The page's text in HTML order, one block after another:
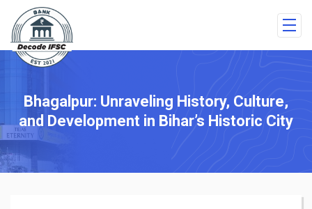
Bhagalpur: Unraveling History, Culture,
and Development in Bihar’s Historic City